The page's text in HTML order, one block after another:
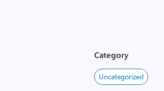
Category
Uncategorized